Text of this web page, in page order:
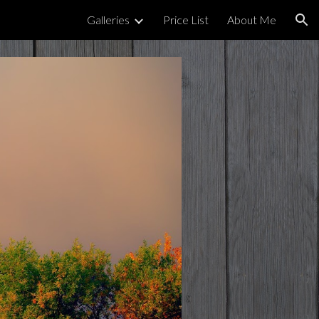
Galleries Price List About Me